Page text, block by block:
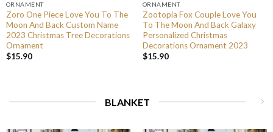
ORNAMENT
Zoro One Piece Love You To The
Moon And Back Custom Name
2023 Christmas Tree Decorations
Ornament
$15.90
ORNAMENT
Zootopia Fox Couple Love You
To The Moon And Back Galaxy
Personalized Christmas
Decorations Ornament 2023
$15.90
BLANKET